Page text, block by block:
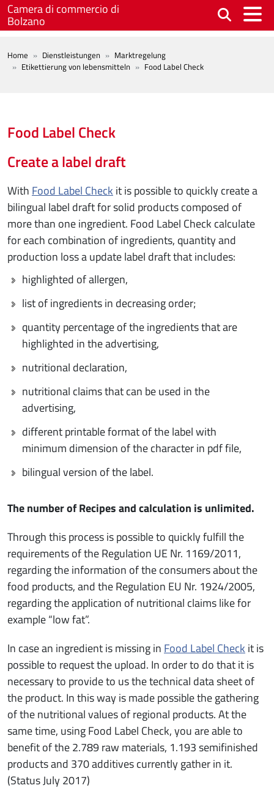
Skip to main content
Camera di commercio di
Bolzano
BREADCRUMB
Home Dienstleistungen
Marktregelung
Etikettierung von lebensmitteln
Food Label Check
Food Label Check
Create a label draft
With Food Label Check it is possible to quickly create a
bilingual label draft for solid products composed of
more than one ingredient. Food Label Check calculate
for each combination of ingredients, quantity and
production loss a update label draft that includes:
highlighted of allergen,
list of ingredients in decreasing order;
quantity percentage of the ingredients that are
highlighted in the advertising,
nutritional declaration,
nutritional claims that can be used in the
advertising,
different printable format of the label with
minimum dimension of the character in pdf file,
bilingual version of the label.
The number of Recipes and calculation is unlimited.
Through this process is possible to quickly fulfill the
requirements of the Regulation UE Nr. 1169/2011,
regarding the information of the consumers about the
food products, and the Regulation EU Nr. 1924/2005,
regarding the application of nutritional claims like for
example “low fat”.
In case an ingredient is missing in Food Label Check it is
possible to request the upload. In order to do that it is
necessary to provide to us the technical data sheet of
the product. In this way is made possible the gathering
of the nutritional values of regional products. At the
same time, using Food Label Check, you are able to
benefit of the 2.789 raw materials, 1.193 semifinished
products and 370 additives currently gather in it.
(Status July 2017)